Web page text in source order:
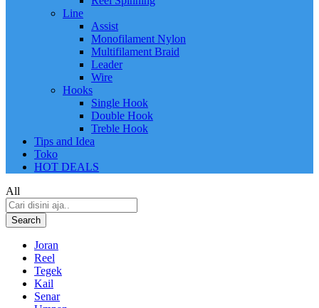
Line
Assist
Monofilament Nylon
Multifilament Braid
Leader
Wire
Hooks
Single Hook
Double Hook
Treble Hook
Tips and Idea
Toko
HOT DEALS
All
Search
Joran
Reel
Tegek
Kail
Senar